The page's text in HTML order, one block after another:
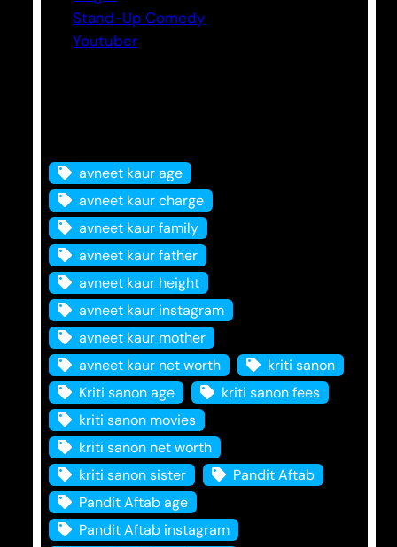
Stand-Up Comedy
Youtuber
avneet kaur age
avneet kaur charge
avneet kaur family
avneet kaur father
avneet kaur height
avneet kaur instagram
avneet kaur mother
avneet kaur net worth
kriti sanon
Kriti sanon age
kriti sanon fees
kriti sanon movies
kriti sanon net worth
kriti sanon sister
Pandit Aftab
Pandit Aftab age
Pandit Aftab instagram